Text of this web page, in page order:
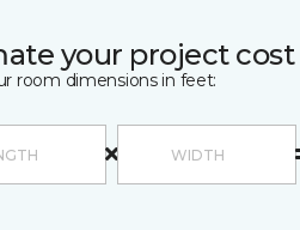
your project cost
room dimensions in feet: